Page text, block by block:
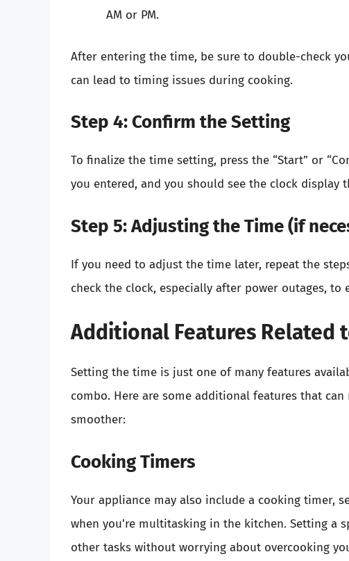
AM or PM.
After entering the time, be sure to double-check
can lead to timing issues during cooking.
Step 4: Confirm the Setting
To finalize the time setting, press the “Start” or
you entered, and you should see the clock display
Step 5: Adjusting the Time (if
If you need to adjust the time later, repeat the
check the clock, especially after power outages, to
Additional Features Related
Setting the time is just one of many features
combo. Here are some additional features that
smoother:
Cooking Timers
Your appliance may also include a cooking timer,
when you’re multitasking in the kitchen. Setting a
other tasks without worrying about overcooking